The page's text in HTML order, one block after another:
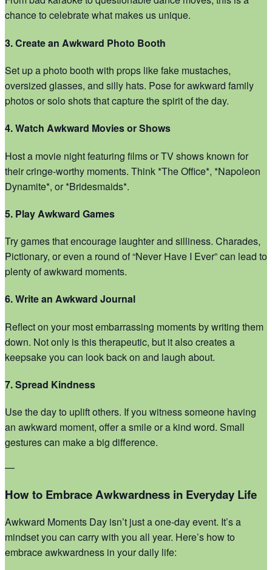
chance to celebrate what makes us unique.
3. Create an Awkward Photo Booth
Set up a photo booth with props like fake mustaches,
oversized glasses, and silly hats. Pose for awkward family
photos or solo shots that capture the spirit of the day.
4. Watch Awkward Movies or Shows
Host a movie night featuring films or TV shows known for
their cringe-worthy moments. Think *The Office*, *Napoleon
Dynamite*, or *Bridesmaids*.
5. Play Awkward Games
Try games that encourage laughter and silliness. Charades,
Pictionary, or even a round of “Never Have I Ever” can lead to
plenty of awkward moments.
6. Write an Awkward Journal
Reflect on your most embarrassing moments by writing them
down. Not only is this therapeutic, but it also creates a
keepsake you can look back on and laugh about.
7. Spread Kindness
Use the day to uplift others. If you witness someone having
an awkward moment, offer a smile or a kind word. Small
gestures can make a big difference.
—
How to Embrace Awkwardness in Everyday Life
Awkward Moments Day isn’t just a one-day event. It’s a
mindset you can carry with you all year. Here’s how to
embrace awkwardness in your daily life: